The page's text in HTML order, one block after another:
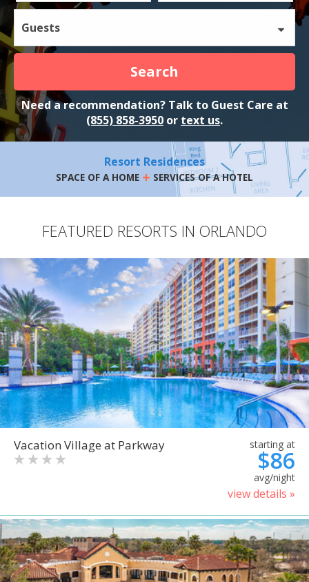
Guests
Search
Need a recommendation? Talk to Guest Care at
(855) 858-3950 or text us.
Resort Residences
SPACE OF A HOME + SERVICES OF A HOTEL
FEATURED RESORTS IN ORLANDO
Vacation Village at Parkway starting at
$86
avg/night
view details »